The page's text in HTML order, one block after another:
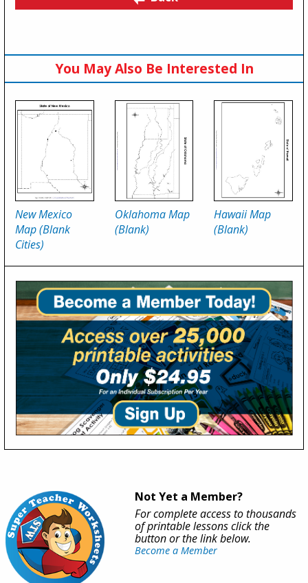
You May Also Be Interested In
New Mexico
Map (Blank
Cities)
Oklahoma Map
(Blank)
Hawaii Map
(Blank)
Not Yet a Member?
For complete access to thousands
of printable lessons click the
button or the link below.
Become a Member